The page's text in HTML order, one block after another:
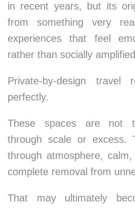
in recent years, but its
from something very
experiences that feel
rather than socially
Private-by-design travel
perfectly.
These spaces are not
through scale or excess.
through atmosphere,
complete removal from
That may ultimately